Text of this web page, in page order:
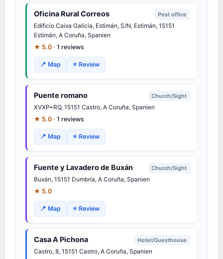
Oficina Rural Correos Post office
Edificio Caixa Galicia, Estimán, S/N, Estimán, 15151
Estimán, A Coruña, Spanien
★ 5.0 · 1 reviews
📍 Map ⭐ Review
Puente romano Church/Sight
XVXP+RQ, 15151 Castro, A Coruña, Spanien
★ 5.0 · 1 reviews
📍 Map ⭐ Review
Fuente y Lavadero de Buxán Church/Sight
Buxán, 15151 Dumbría, A Coruña, Spanien
★ 5.0
📍 Map ⭐ Review
Casa A Pichona Hotel/Guesthouse
Castro, 8, 15151 Castro, A Coruña, Spanien